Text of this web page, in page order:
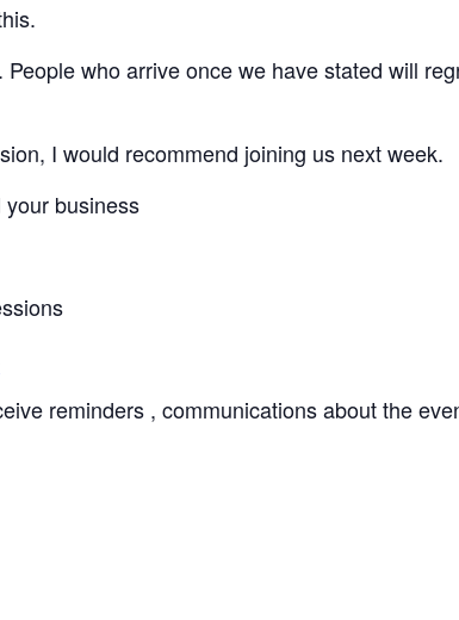
who arrive once we have stated will
I would recommend joining us next week.
business
reminders , communications about the